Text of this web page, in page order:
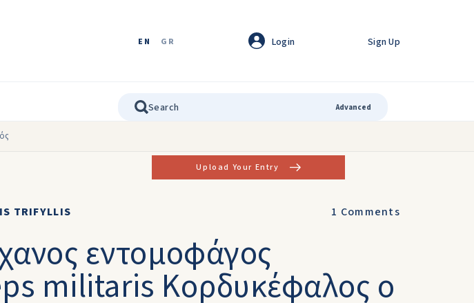
EN GR Login Sign Up
Advanced
Upload Your Entry
TRIFYLLIS 1 Comments
εντομοφάγος
militaris Κορδυκέφαλος ο